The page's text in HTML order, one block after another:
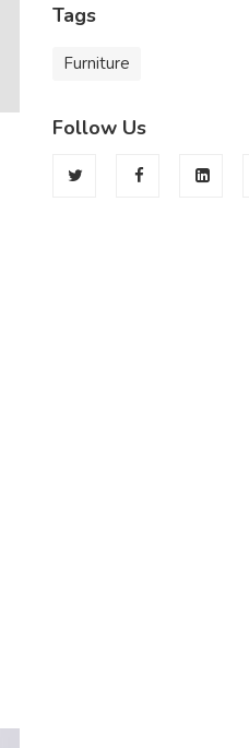
Tags
Furniture
Follow Us